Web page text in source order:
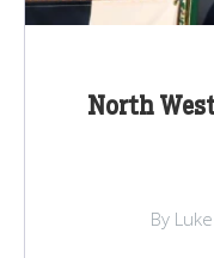
North
By